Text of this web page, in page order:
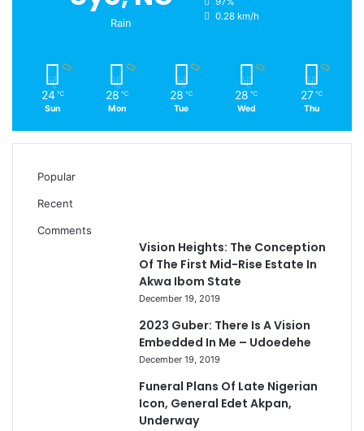
Rain
0.28 km/h
24 ℃
Sun
28 ℃
Mon
28 ℃
Tue
28 ℃
Wed
27 ℃
Thu
Popular
Recent
Comments
Vision Heights: The Conception
Of The First Mid-Rise Estate In
Akwa Ibom State
December 19, 2019
2023 Guber: There Is A Vision
Embedded In Me – Udoedehe
December 19, 2019
Funeral Plans Of Late Nigerian
Icon, General Edet Akpan,
Underway